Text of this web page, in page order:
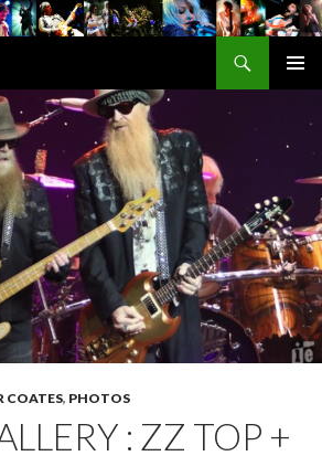
COATES, PHOTOS
: ZZ TOP +